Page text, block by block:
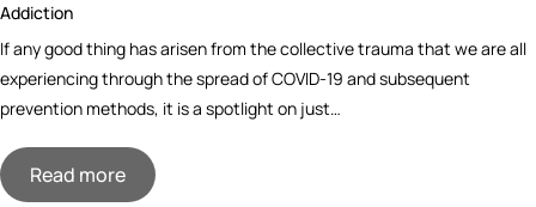
Addiction
If any good thing has arisen from the collective trauma that we are all
experiencing through the spread of COVID-19 and subsequent
prevention methods, it is a spotlight on just…
Read more